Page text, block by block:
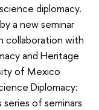
diplomacy.
a new seminar
collaboration with
and Heritage
of Mexico
Diplomacy:
series of seminars